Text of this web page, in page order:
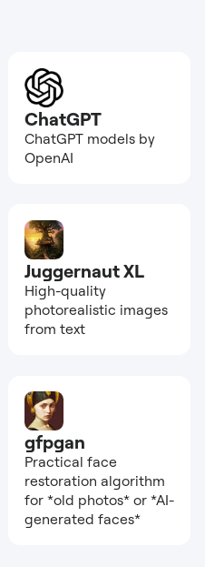
ChatGPT
ChatGPT models by
OpenAI
Juggernaut XL
High-quality
photorealistic images
from text
gfpgan
Practical face
restoration algorithm
for *old photos* or *AI-
generated faces*